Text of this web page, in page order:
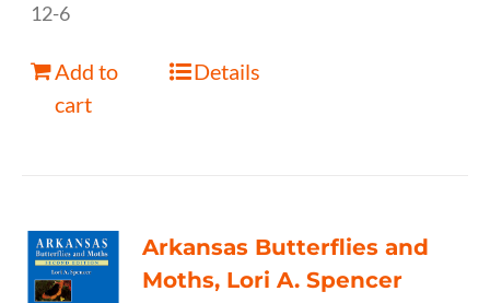
12-6
Add to
cart
Details
Arkansas Butterflies and
Moths, Lori A. Spencer